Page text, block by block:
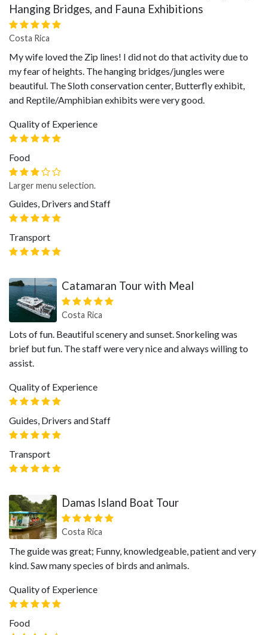
Hanging Bridges, and Fauna Exhibitions
Costa Rica
My wife loved the Zip lines! I did not do that activity due to
my fear of heights. The hanging bridges/jungles were
beautiful. The Sloth conservation center, Butterfly exhibit,
and Reptile/Amphibian exhibits were very good.
Quality of Experience
Food
Larger menu selection.
Guides, Drivers and Staff
Transport
Catamaran Tour with Meal
Costa Rica
Lots of fun. Beautiful scenery and sunset. Snorkeling was
brief but fun. The staff were very nice and always willing to
assist.
Quality of Experience
Guides, Drivers and Staff
Transport
Damas Island Boat Tour
Costa Rica
The guide was great; Funny, knowledgeable, patient and very
kind. Saw many species of birds and animals.
Quality of Experience
Food